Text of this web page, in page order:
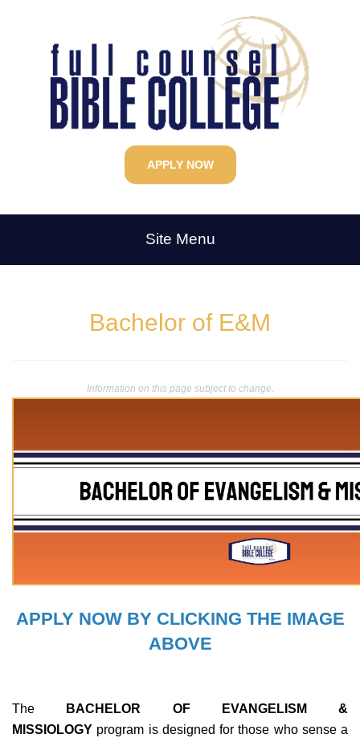
APPLY NOW
Site Menu
Bachelor of E&M
Information on this page subject to change.
APPLY NOW BY CLICKING THE IMAGE
ABOVE
The
BACHELOR OF EVANGELISM &
MISSIOLOGY program is designed for those who sense a